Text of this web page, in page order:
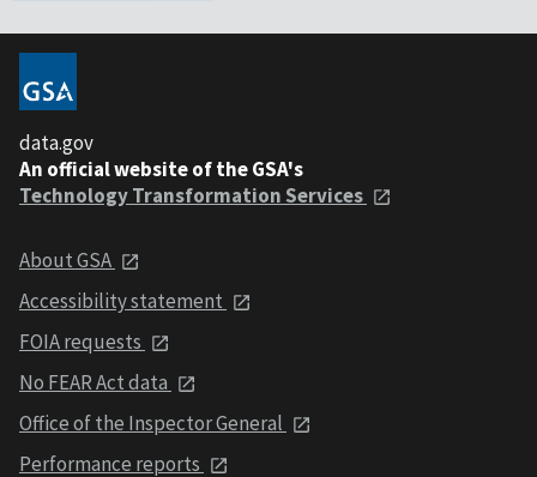
data.gov
An official website of the GSA's
Technology Transformation Services
About GSA
Accessibility statement
FOIA requests
No FEAR Act data
Office of the Inspector General
Performance reports